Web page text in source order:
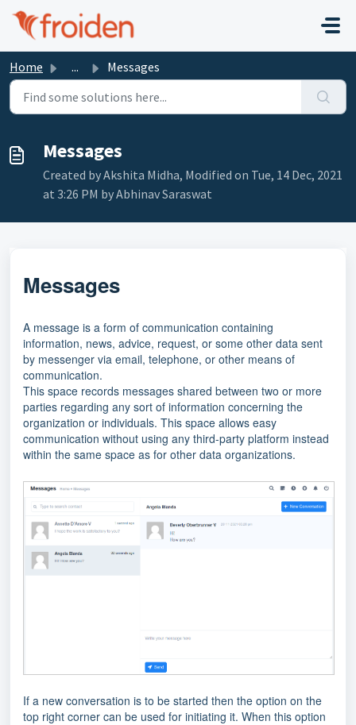
Skip to main content
Home ... Messages
Messages
Created by Akshita Midha, Modified on Tue, 14 Dec, 2021
at 3:26 PM by Abhinav Saraswat
Messages
A message is a form of communication containing
information, news, advice, request, or some other data sent
by messenger via email, telephone, or other means of
communication.
This space records messages shared between two or more
parties regarding any sort of information concerning the
organization or individuals. This space allows easy
communication without using any third-party platform instead
within the same space as for other data organizations.
If a new conversation is to be started then the option on the
top right corner can be used for initiating it. When this option